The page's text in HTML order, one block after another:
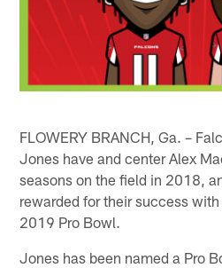
FLOWERY BRANCH, Ga. –
Jones have and center Alex
seasons on the field in 2018,
rewarded for their success
2019 Pro Bowl.
Jones has been named a Pro